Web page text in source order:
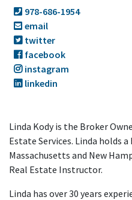
978-686-1954
email
twitter
facebook
instagram
linkedin
Linda Kody is the Broker
Estate Services. Linda holds
Massachusetts and New
Real Estate Instructor.
Linda has over 30 years